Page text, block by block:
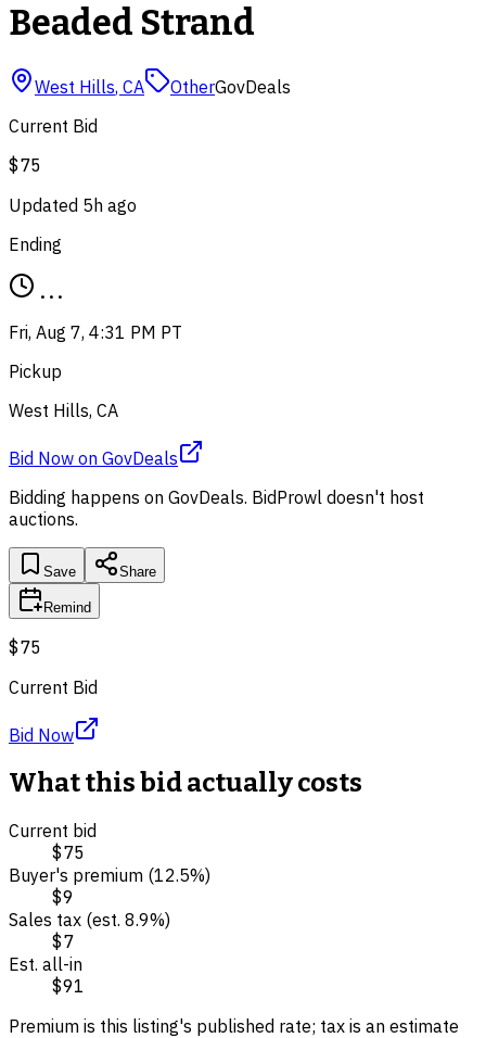
Beaded Strand
West Hills, CA OtherGovDeals
Current Bid
$75
Updated 5h ago
Ending
...
Fri, Aug 7, 4:31 PM PT
Pickup
West Hills, CA
Bid Now on GovDeals
Bidding happens on GovDeals. BidProwl doesn't host
auctions.
Save Share
Remind
$75
Current Bid
Bid Now
What this bid actually costs
Current bid
$75
Buyer's premium (12.5%)
$9
Sales tax (est. 8.9%)
$7
Est. all-in
$91
Premium is this listing's published rate; tax is an estimate